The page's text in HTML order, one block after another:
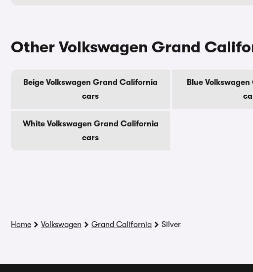
Other Volkswagen Grand
Beige Volkswagen Grand California
cars
Blue
White Volkswagen Grand California
cars
Home Volkswagen Grand California Silver